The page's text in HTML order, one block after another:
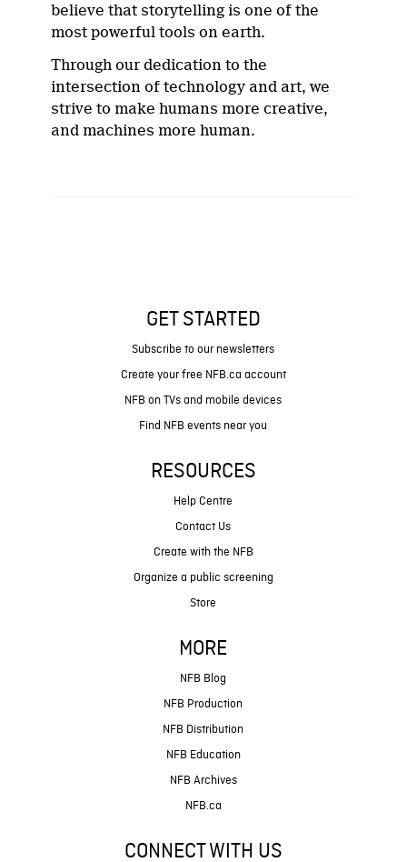
believe that storytelling is one of the
most powerful tools on earth.
Through our dedication to the
intersection of technology and art, we
strive to make humans more creative,
and machines more human.
GET STARTED
Subscribe to our newsletters
Create your free NFB.ca account
NFB on TVs and mobile devices
Find NFB events near you
RESOURCES
Help Centre
Contact Us
Create with the NFB
Organize a public screening
Store
MORE
NFB Blog
NFB Production
NFB Distribution
NFB Education
NFB Archives
NFB.ca
CONNECT WITH US